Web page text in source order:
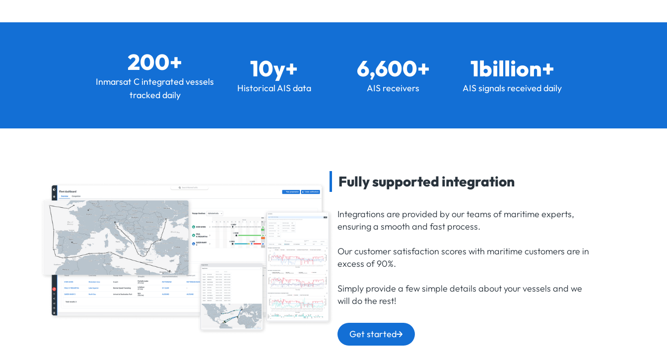
200+
Inmarsat C integrated vessels
tracked daily
10y+
Historical AIS data
6,600+
AIS receivers
1billion+
AIS signals received daily
Fully supported integration
Integrations are provided by our teams of maritime experts,
ensuring a smooth and fast process.
Our customer satisfaction scores with maritime customers are in
excess of 90%.
Simply provide a few simple details about your vessels and we
will do the rest!
Get started